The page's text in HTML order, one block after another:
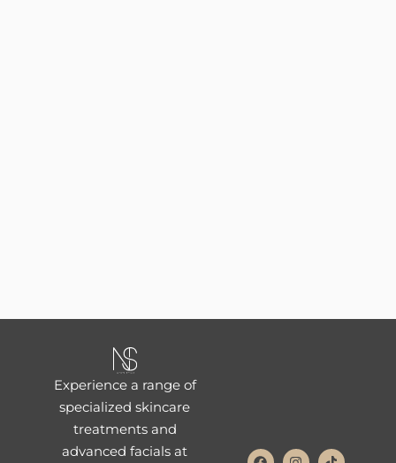
Experience a range of
specialized skincare
treatments and
advanced facials at